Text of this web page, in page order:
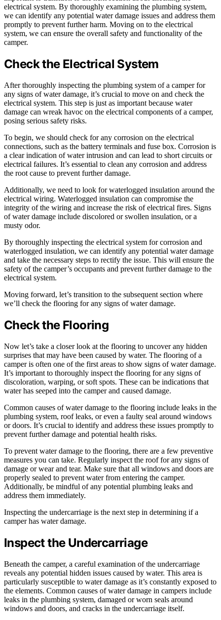
electrical system. By thoroughly examining the plumbing system,
we can identify any potential water damage issues and address them
promptly to prevent further harm. Moving on to the electrical
system, we can ensure the overall safety and functionality of the
camper.
Check the Electrical System
After thoroughly inspecting the plumbing system of a camper for
any signs of water damage, it’s crucial to move on and check the
electrical system. This step is just as important because water
damage can wreak havoc on the electrical components of a camper,
posing serious safety risks.
To begin, we should check for any corrosion on the electrical
connections, such as the battery terminals and fuse box. Corrosion is
a clear indication of water intrusion and can lead to short circuits or
electrical failures. It’s essential to clean any corrosion and address
the root cause to prevent further damage.
Additionally, we need to look for waterlogged insulation around the
electrical wiring. Waterlogged insulation can compromise the
integrity of the wiring and increase the risk of electrical fires. Signs
of water damage include discolored or swollen insulation, or a
musty odor.
By thoroughly inspecting the electrical system for corrosion and
waterlogged insulation, we can identify any potential water damage
and take the necessary steps to rectify the issue. This will ensure the
safety of the camper’s occupants and prevent further damage to the
electrical system.
Moving forward, let’s transition to the subsequent section where
we’ll check the flooring for any signs of water damage.
Check the Flooring
Now let’s take a closer look at the flooring to uncover any hidden
surprises that may have been caused by water. The flooring of a
camper is often one of the first areas to show signs of water damage.
It’s important to thoroughly inspect the flooring for any signs of
discoloration, warping, or soft spots. These can be indications that
water has seeped into the camper and caused damage.
Common causes of water damage to the flooring include leaks in the
plumbing system, roof leaks, or even a faulty seal around windows
or doors. It’s crucial to identify and address these issues promptly to
prevent further damage and potential health risks.
To prevent water damage to the flooring, there are a few preventive
measures you can take. Regularly inspect the roof for any signs of
damage or wear and tear. Make sure that all windows and doors are
properly sealed to prevent water from entering the camper.
Additionally, be mindful of any potential plumbing leaks and
address them immediately.
Inspecting the undercarriage is the next step in determining if a
camper has water damage.
Inspect the Undercarriage
Beneath the camper, a careful examination of the undercarriage
reveals any potential hidden issues caused by water. This area is
particularly susceptible to water damage as it’s constantly exposed to
the elements. Common causes of water damage in campers include
leaks in the plumbing system, damaged or worn seals around
windows and doors, and cracks in the undercarriage itself.